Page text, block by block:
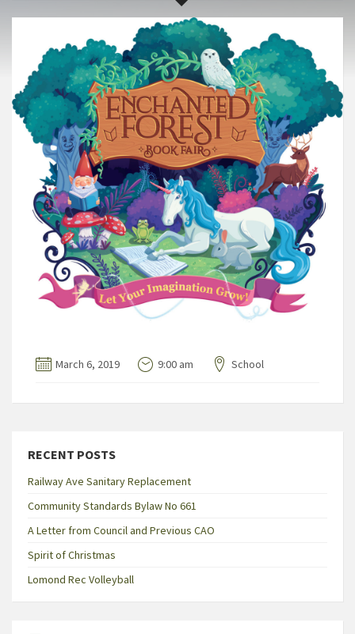
March 6, 2019 9:00 am School
RECENT POSTS
Railway Ave Sanitary Replacement
Community Standards Bylaw No 661
A Letter from Council and Previous CAO
Spirit of Christmas
Lomond Rec Volleyball